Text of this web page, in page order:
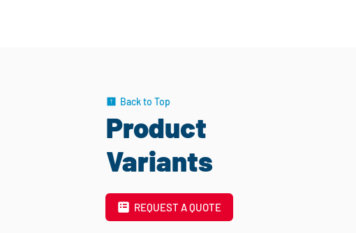
Back to Top
Product
Variants
REQUEST A QUOTE